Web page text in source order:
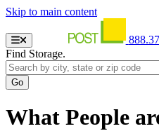
Skip to main content
Find Storage.
What People